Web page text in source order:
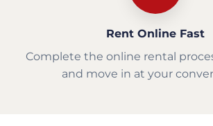
Rent Online Fast
Complete the online rental
and move in at your